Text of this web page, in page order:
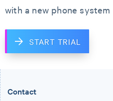
with a new phone system
START TRIAL
Contact